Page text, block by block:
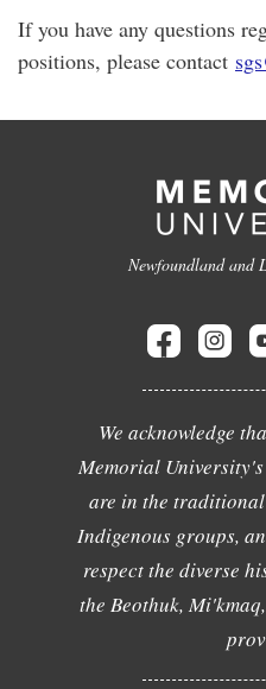
If you have any questions
positions, please contact
Newfoundland and
We acknowledge
Memorial
are in the
Indigenous groups,
respect the diverse
the Beothuk,